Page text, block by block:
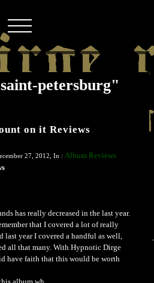
petersburg"
on it Reviews
27, 2012, In : Album Reviews
has really decreased in the last year.
that I covered a lot of really
last year I covered a handful as well,
all that many. With Hypnotic Dirge
have faith that this would be worth